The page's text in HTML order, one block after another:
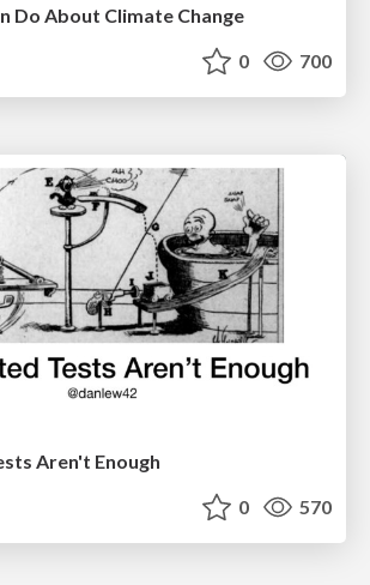
Do About Climate Change
0 700
Aren't Enough
0 570